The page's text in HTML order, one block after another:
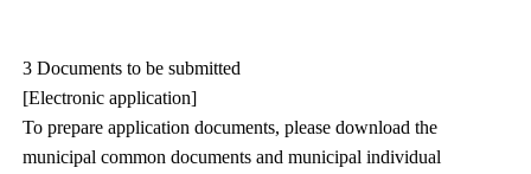
3 Documents to be submitted
[Electronic application]
To prepare application documents, please download the
municipal common documents and municipal individual